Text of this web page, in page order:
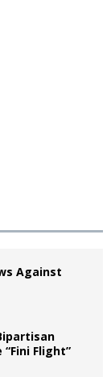
Against
“Fini Flight”